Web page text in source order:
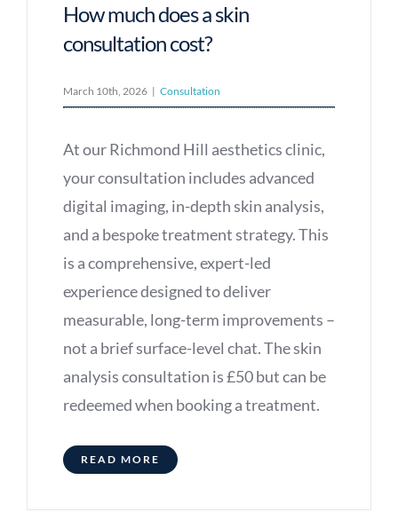
How much does a skin
consultation cost?
March 10th, 2026 | Consultation
At our Richmond Hill aesthetics clinic,
your consultation includes advanced
digital imaging, in-depth skin analysis,
and a bespoke treatment strategy. This
is a comprehensive, expert-led
experience designed to deliver
measurable, long-term improvements –
not a brief surface-level chat. The skin
analysis consultation is £50 but can be
redeemed when booking a treatment.
READ MORE